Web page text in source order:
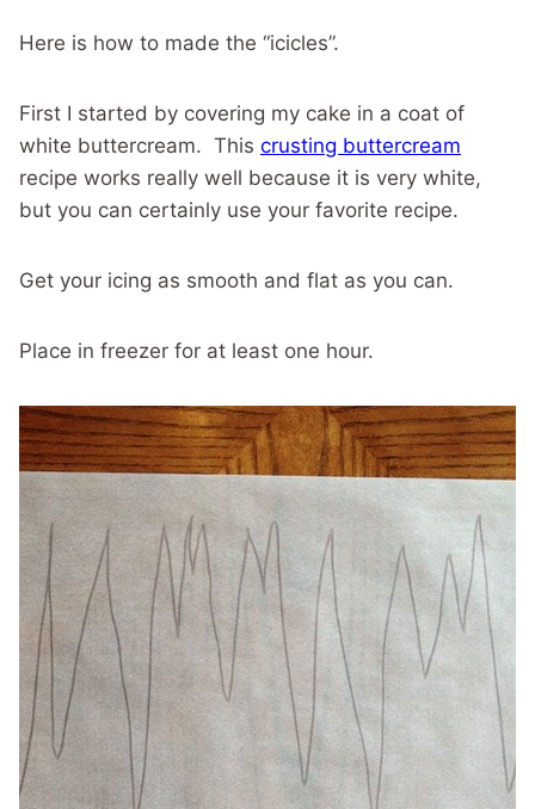
Here is how to made the “icicles”.
First I started by covering my cake in a coat of
white buttercream. This crusting buttercream
recipe works really well because it is very white,
but you can certainly use your favorite recipe.
Get your icing as smooth and flat as you can.
Place in freezer for at least one hour.